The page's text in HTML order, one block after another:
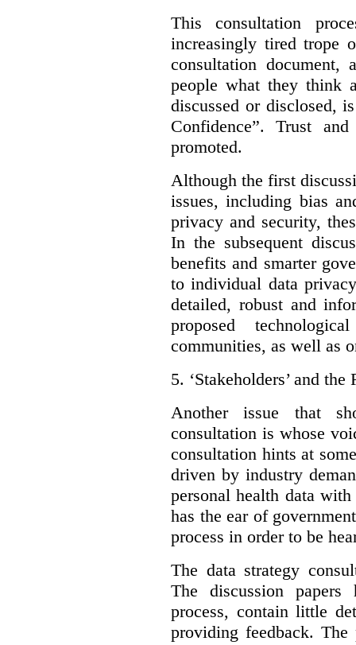
This consultation
increasingly tired trope
consultation document,
people what they think
discussed or disclosed,
Confidence”. Trust
promoted.
Although the first
issues, including bias
privacy and security,
In the subsequent
benefits and smarter
to individual data
detailed, robust and
proposed
communities, as well as
5. ‘Stakeholders’ and the
Another issue that
consultation is whose
consultation hints at
driven by industry
personal health data
has the ear of
process in order to be
The data strategy
The discussion
process, contain little
providing feedback.